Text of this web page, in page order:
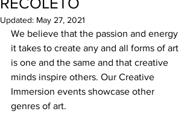
Updated: May 27, 2021
We believe that the passion and energy
it takes to create any and all forms of art
is one and the same and that creative
minds inspire others. Our Creative
Immersion events showcase other
genres of art.